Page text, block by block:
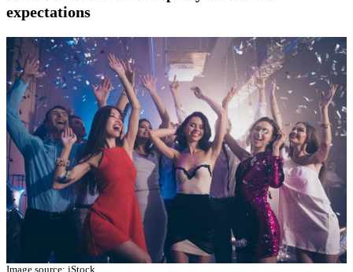
expectations
Image source: iStock